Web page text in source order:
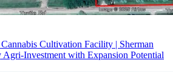
Cultivation Facility | Sherman
Investment with Expansion Potential